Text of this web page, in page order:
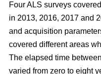
Four ALS surveys
in 2013, 2016, 2017 and
and acquisi­tion
covered different areas
The elapsed time
varied from zero to eight